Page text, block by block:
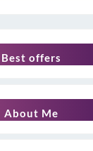
Best offers
About Me